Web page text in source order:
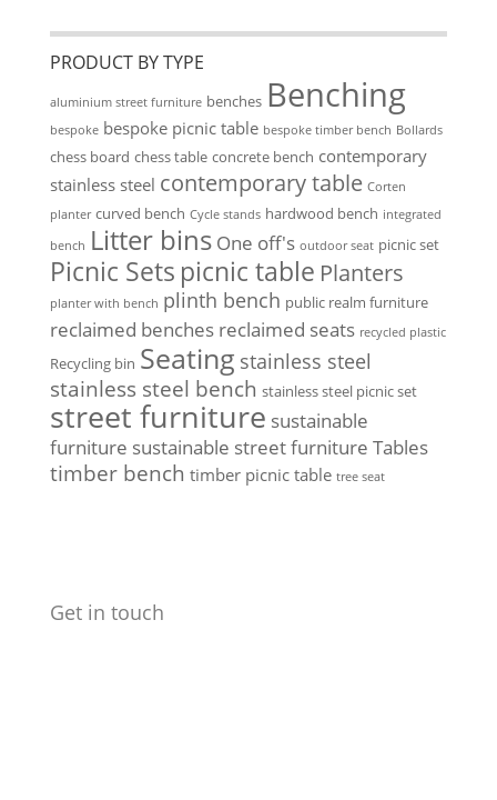
PRODUCT BY TYPE
aluminium street furniture benches Benching
bespoke bespoke picnic table bespoke timber bench Bollards
chess board chess table concrete bench contemporary
stainless steel contemporary table Corten
planter curved bench Cycle stands hardwood bench integrated
bench Litter bins One off's outdoor seat picnic set
Picnic Sets picnic table Planters
planter with bench plinth bench public realm furniture
reclaimed benches reclaimed seats recycled plastic
Recycling bin Seating stainless steel
stainless steel bench stainless steel picnic set
street furniture sustainable
furniture sustainable street furniture Tables
timber bench timber picnic table tree seat
Get in touch